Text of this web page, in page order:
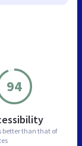
94
better than that of